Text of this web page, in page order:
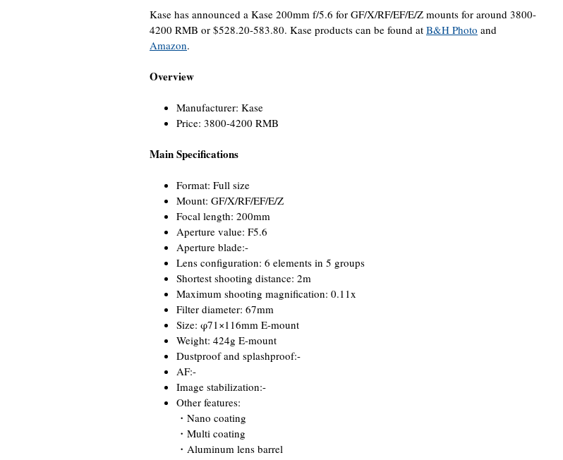
Kase has announced a Kase 200mm f/5.6 for GF/X/RF/EF/E/Z mounts for around 3800-
4200 RMB or $528.20-583.80. Kase products can be found at B&H Photo and
Amazon.
Overview
Manufacturer: Kase
Price: 3800-4200 RMB
Main Specifications
Format: Full size
Mount: GF/X/RF/EF/E/Z
Focal length: 200mm
Aperture value: F5.6
Aperture blade:-
Lens configuration: 6 elements in 5 groups
Shortest shooting distance: 2m
Maximum shooting magnification: 0.11x
Filter diameter: 67mm
Size: φ71×116mm E-mount
Weight: 424g E-mount
Dustproof and splashproof:-
AF:-
Image stabilization:-
Other features:
・Nano coating
・Multi coating
・Aluminum lens barrel